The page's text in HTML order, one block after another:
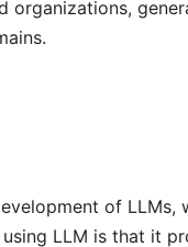
organizations,
of LLMs,
LLM is that it